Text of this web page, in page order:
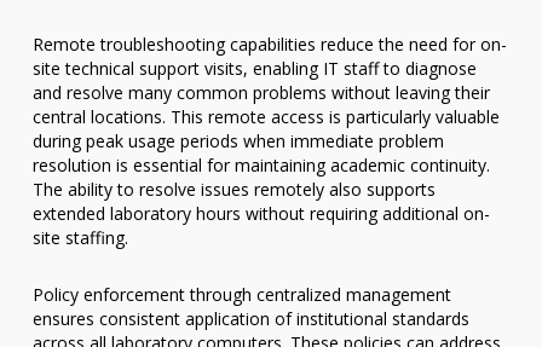
Remote troubleshooting capabilities reduce the need for on-
site technical support visits, enabling IT staff to diagnose
and resolve many common problems without leaving their
central locations. This remote access is particularly valuable
during peak usage periods when immediate problem
resolution is essential for maintaining academic continuity.
The ability to resolve issues remotely also supports
extended laboratory hours without requiring additional on-
site staffing.
Policy enforcement through centralized management
ensures consistent application of institutional standards